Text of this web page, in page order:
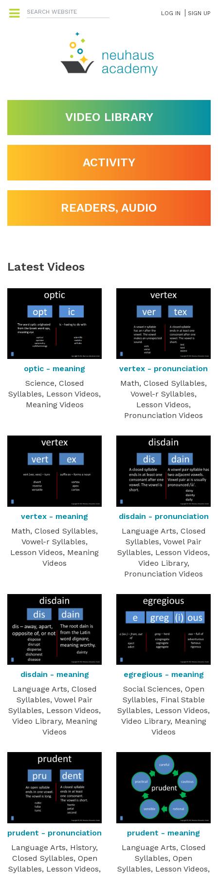
LOG IN SIGN UP
VIDEO LIBRARY
ACTIVITY
READERS, AUDIO
Latest Videos
optic - meaning
Science, Closed
Syllables, Lesson Videos,
Meaning Videos
vertex - pronunciation
Math, Closed Syllables,
Vowel-r Syllables,
Lesson Videos,
Pronunciation Videos
vertex - meaning
Math, Closed Syllables,
Vowel-r Syllables,
Lesson Videos, Meaning
Videos
disdain - pronunciation
Language Arts, Closed
Syllables, Vowel Pair
Syllables, Lesson Videos,
Video Library,
Pronunciation Videos
disdain - meaning
Language Arts, Closed
Syllables, Vowel Pair
Syllables, Lesson Videos,
Video Library, Meaning
Videos
egregious - meaning
Social Sciences, Open
Syllables, Final Stable
Syllables, Lesson Videos,
Video Library, Meaning
Videos
prudent - pronunciation
Language Arts, History,
Closed Syllables, Open
Syllables, Lesson Videos,
prudent - meaning
Language Arts, Closed
Syllables, Open
Syllables, Lesson Videos,